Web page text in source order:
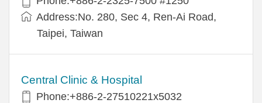
Address:No. 280, Sec 4, Ren-Ai Road,
Taipei, Taiwan
Central Clinic & Hospital
Phone:+886-2-27510221x5032